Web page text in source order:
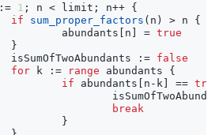
:= 1 ; n < limit ; n++ {
if
sum_proper_factors ( n ) > n
{
abundants [ n ] = true
}
isSumOfTwoAbundants
:= false
for
k := range abundants
{
if
abundants [ n - k ] == true
break
}